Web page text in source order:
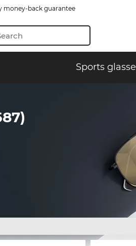
money-back guarantee
Sports